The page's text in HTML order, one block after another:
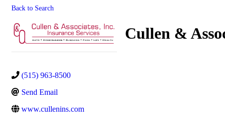
Back to Search
Cullen &
(515) 963-8500
Send Email
www.cullenins.com